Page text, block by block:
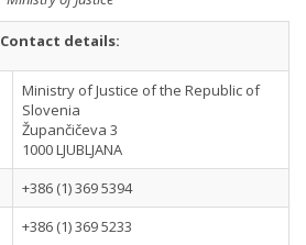
Contact details:
Ministry of Justice of the Republic of
Slovenia
Župančičeva 3
1000 LJUBLJANA
+386 (1) 369 5394
+386 (1) 369 5233